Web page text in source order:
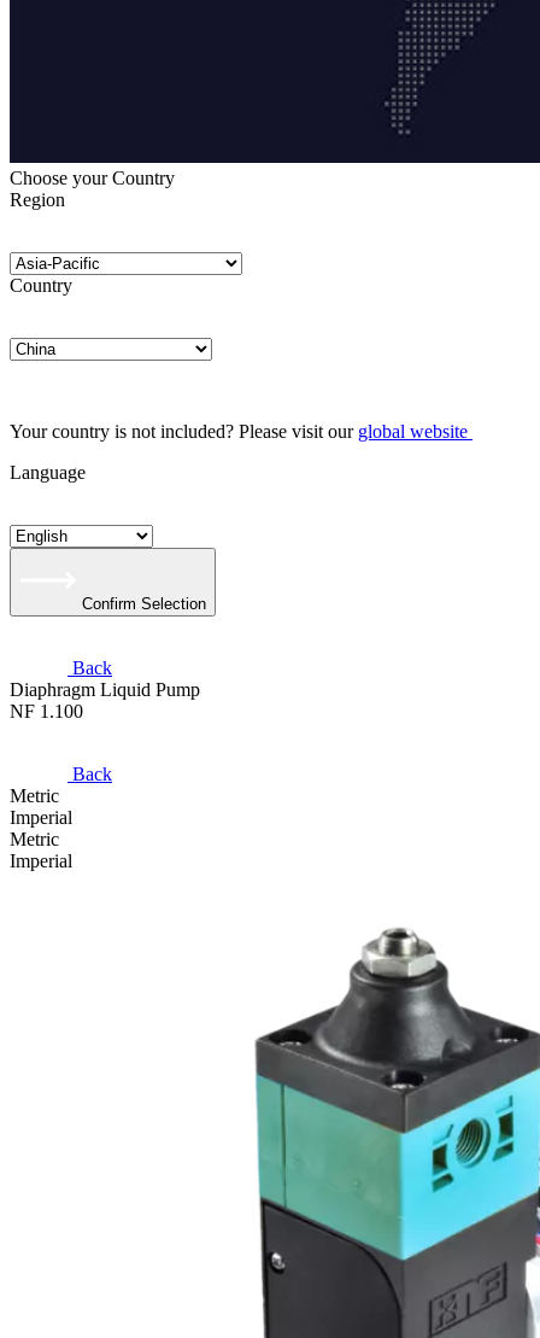
Choose your Country
Region
Country
Your country is not included? Please visit our global website
Language
Confirm Selection
Back
Diaphragm Liquid Pump
NF 1.100
Back
Metric
Imperial
Metric
Imperial